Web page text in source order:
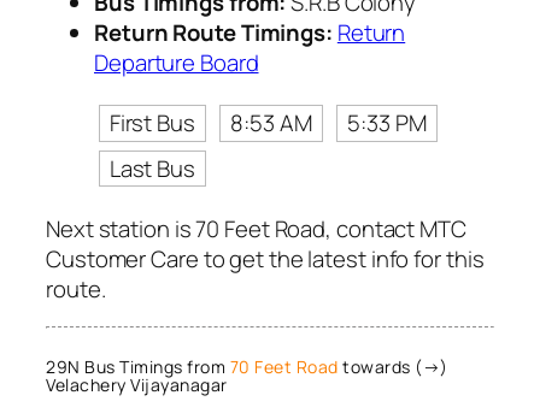
Return Route Timings: Return
Departure Board
First Bus
8:53 AM
5:33 PM
Last Bus
Next station is 70 Feet Road, contact MTC
Customer Care to get the latest info for this
route.
29N Bus Timings from 70 Feet Road towards (→)
Velachery Vijayanagar